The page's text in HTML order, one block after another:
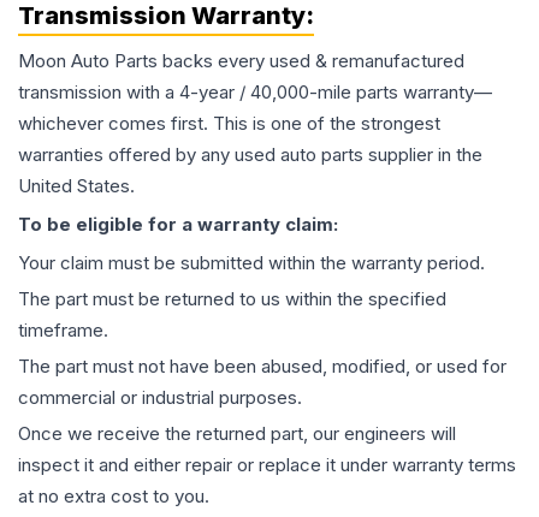
Transmission Warranty:
Moon Auto Parts backs every used & remanufactured
transmission with a 4-year / 40,000-mile parts warranty—
whichever comes first. This is one of the strongest
warranties offered by any used auto parts supplier in the
United States.
To be eligible for a warranty claim:
Your claim must be submitted within the warranty period.
The part must be returned to us within the specified
timeframe.
The part must not have been abused, modified, or used for
commercial or industrial purposes.
Once we receive the returned part, our engineers will
inspect it and either repair or replace it under warranty terms
at no extra cost to you.